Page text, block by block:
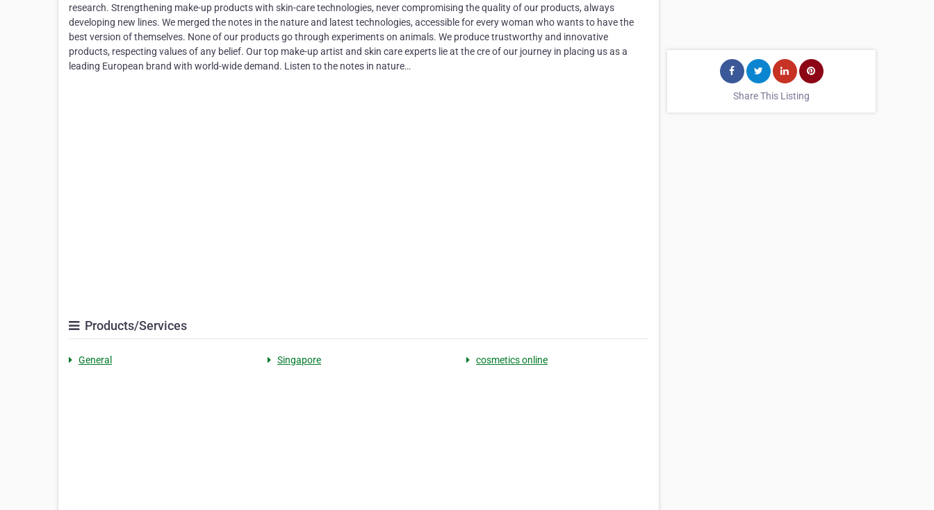
research. Strengthening make-up products with skin-care technologies, never compromising the quality of our products, always
developing new lines. We merged the notes in the nature and latest technologies, accessible for every woman who wants to have the
best version of themselves. None of our products go through experiments on animals. We produce trustworthy and innovative
products, respecting values of any belief. Our top make-up artist and skin care experts lie at the cre of our journey in placing us as a
leading European brand with world-wide demand. Listen to the notes in nature…
Products/Services
General Singapore cosmetics online
Share This Listing